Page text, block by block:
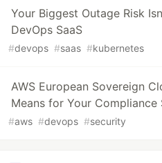
Your Biggest Outage Risk
DevOps SaaS
#devops #saas #kubernetes
AWS European Sovereign
Means for Your Compliance
#aws #devops #security